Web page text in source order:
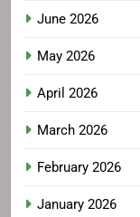
June 2026
May 2026
April 2026
March 2026
February 2026
January 2026